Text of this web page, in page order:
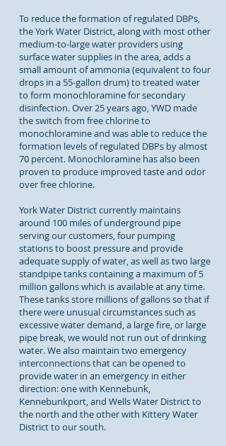
To reduce the formation of regulated DBPs,
the York Water District, along with most other
medium-to-large water providers using
surface water supplies in the area, adds a
small amount of ammonia (equivalent to four
drops in a 55-gallon drum) to treated water
to form monochloramine for secondary
disinfection. Over 25 years ago, YWD made
the switch from free chlorine to
monochloramine and was able to reduce the
formation levels of regulated DBPs by almost
70 percent. Monochloramine has also been
proven to produce improved taste and odor
over free chlorine.
York Water District currently maintains
around 100 miles of underground pipe
serving our customers, four pumping
stations to boost pressure and provide
adequate supply of water, as well as two large
standpipe tanks containing a maximum of 5
million gallons which is available at any time.
These tanks store millions of gallons so that if
there were unusual circumstances such as
excessive water demand, a large fire, or large
pipe break, we would not run out of drinking
water. We also maintain two emergency
interconnections that can be opened to
provide water in an emergency in either
direction: one with Kennebunk,
Kennebunkport, and Wells Water District to
the north and the other with Kittery Water
District to our south.